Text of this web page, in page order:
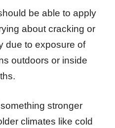
be able to apply
about cracking or
due to exposure of
outdoors or inside
stronger
climates like cold